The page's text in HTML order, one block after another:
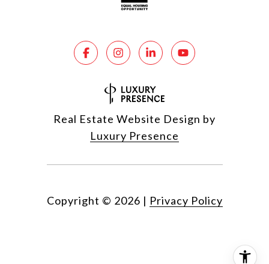
Real Estate Website Design by
Luxury Presence
Copyright © 2026 | Privacy Policy